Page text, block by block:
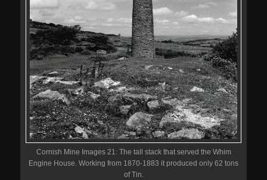
Cornish Mine Images 21: The tall stack that served the Whim
Engine House. Working from 1870-1883 it produced only 62 tons
of Tin.